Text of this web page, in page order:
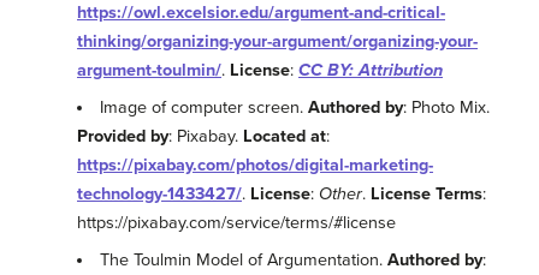
https://owl.excelsior.edu/argument-and-critical-
thinking/organizing-your-argument/organizing-your-
argument-toulmin/. License: CC BY: Attribution
Image of computer screen.Authored by: Photo Mix.
Provided by: Pixabay. Located at:
https://pixabay.com/photos/digital-marketing-
technology-1433427/. License: Other. License Terms:
https://pixabay.com/service/terms/#license
The Toulmin Model of Argumentation.Authored by: